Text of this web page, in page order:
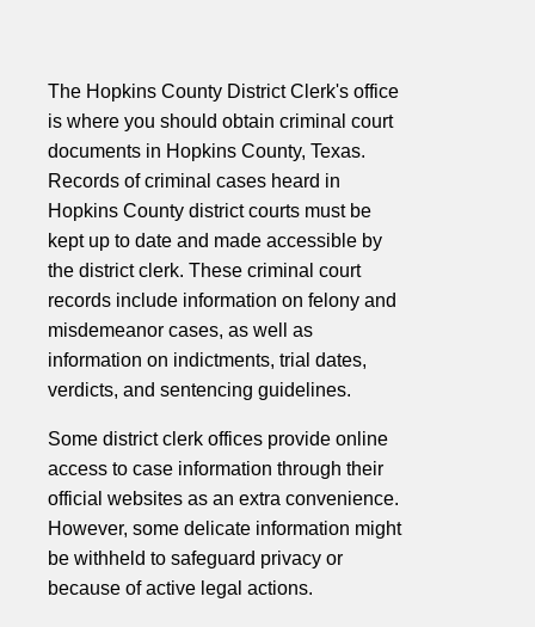
The Hopkins County District Clerk's office
is where you should obtain criminal court
documents in Hopkins County, Texas.
Records of criminal cases heard in
Hopkins County district courts must be
kept up to date and made accessible by
the district clerk. These criminal court
records include information on felony and
misdemeanor cases, as well as
information on indictments, trial dates,
verdicts, and sentencing guidelines.
Some district clerk offices provide online
access to case information through their
official websites as an extra convenience.
However, some delicate information might
be withheld to safeguard privacy or
because of active legal actions.